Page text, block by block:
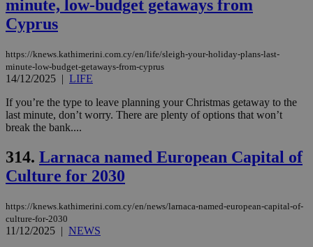
minute, low-budget getaways from
Cyprus
https://knews.kathimerini.com.cy/en/life/sleigh-your-holiday-plans-last-
minute-low-budget-getaways-from-cyprus
14/12/2025 | LIFE
If you’re the type to leave planning your Christmas getaway to the
last minute, don’t worry. There are plenty of options that won’t
break the bank....
314. Larnaca named European Capital of
Culture for 2030
https://knews.kathimerini.com.cy/en/news/larnaca-named-european-capital-of-
culture-for-2030
11/12/2025 | NEWS